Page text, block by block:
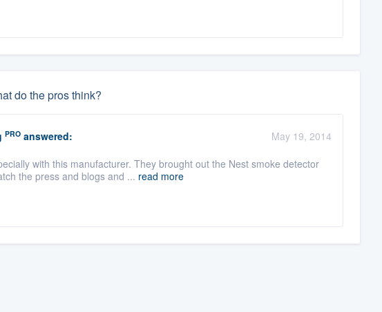
do the pros think?
PROanswered:
May 19, 2014
with this manufacturer. They brought out the Nest smoke detector
the press and blogs and ... read more